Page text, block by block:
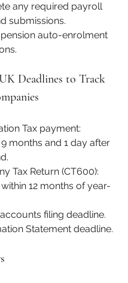
any required payroll
submissions.
pension auto-enrolment
Deadlines to Track
Tax payment:
months and 1 day after
Tax Return (CT600):
12 months of year-
filing deadline.
Statement deadline.